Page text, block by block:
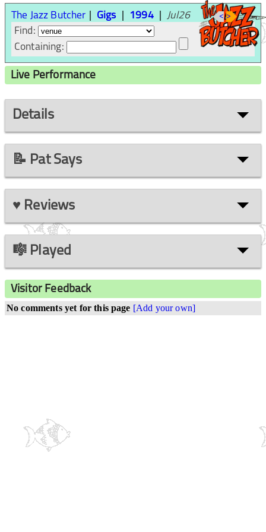
The Jazz Butcher Gigs 1994 Jul26 < >
Find:
Containing:
Live Performance
Details
📝 Pat Says
♥ Reviews
🎼 Played
Visitor Feedback
No comments yet for this page [Add your own]